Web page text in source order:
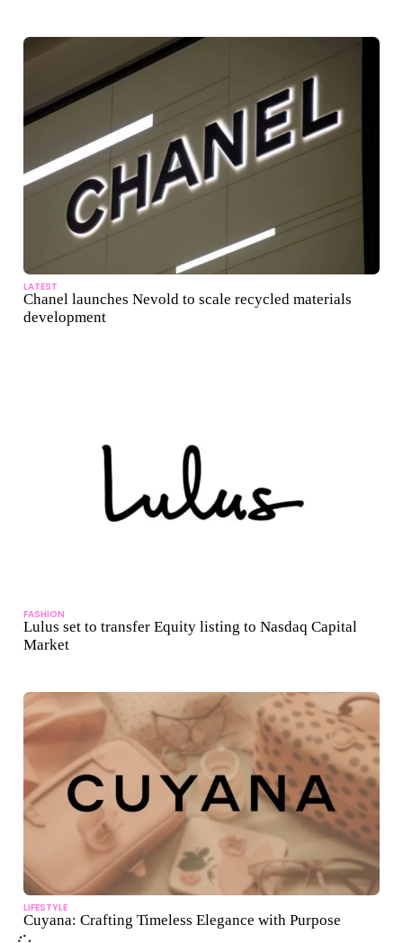
LATEST
Chanel launches Nevold to scale recycled materials
development
FASHION
Lulus set to transfer Equity listing to Nasdaq Capital
Market
LIFESTYLE
Cuyana: Crafting Timeless Elegance with Purpose